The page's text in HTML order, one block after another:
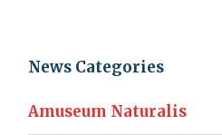
News Categories
Amuseum Naturalis